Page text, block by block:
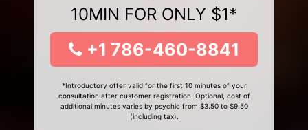
10MIN FOR ONLY $1*
+1 786-460-8841
*Introductory offer valid for the first 10 minutes of your
consultation after customer registration. Optional, cost of
additional minutes varies by psychic from $3.50 to $9.50
(including tax).